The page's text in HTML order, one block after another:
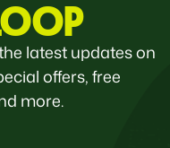
latest updates on
offers, free
more.